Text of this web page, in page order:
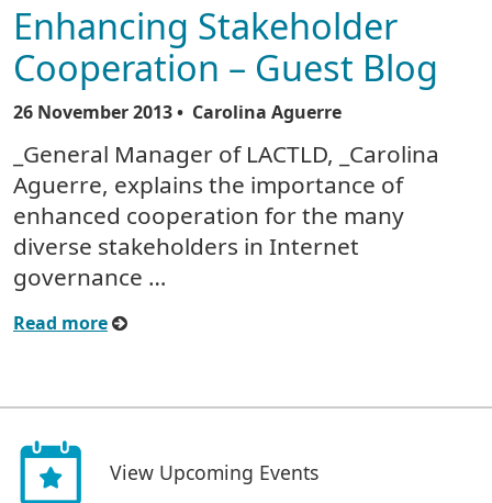
Enhancing Stakeholder
Cooperation – Guest Blog
26 November 2013• Carolina Aguerre
_General Manager of LACTLD, _Carolina
Aguerre, explains the importance of
enhanced cooperation for the many
diverse stakeholders in Internet
governance …
Read more
View Upcoming Events